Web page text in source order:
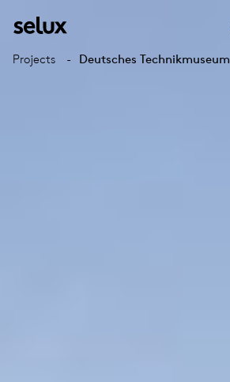
Projects Deutsches Technikmuseum